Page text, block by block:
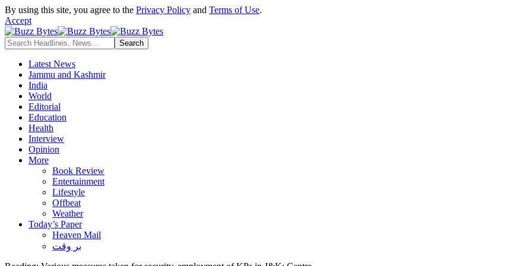
By using this site, you agree to the Privacy Policy and Terms of Use.
Accept
Latest News
Jammu and Kashmir
India
World
Editorial
Education
Health
Interview
Opinion
More
Book Review
Entertainment
Lifestyle
Offbeat
Weather
Today’s Paper
Heaven Mail
بر وقت